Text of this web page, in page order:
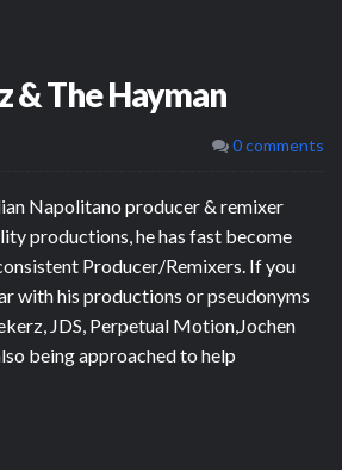
& The Hayman
0 comments
Napolitano producer & remixer
productions, he has fast become
Producer/Remixers. If you
with his productions or pseudonyms
JDS, Perpetual Motion,Jochen
being approached to help